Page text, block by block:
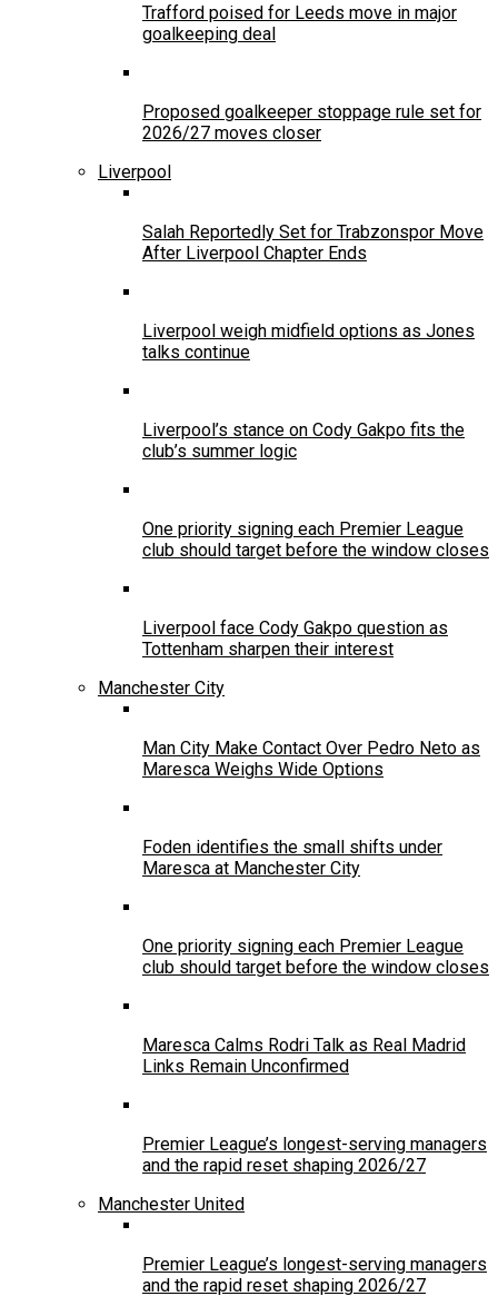
Trafford poised for Leeds move in major
goalkeeping deal
Proposed goalkeeper stoppage rule set for
2026/27 moves closer
Liverpool
Salah Reportedly Set for Trabzonspor Move
After Liverpool Chapter Ends
Liverpool weigh midfield options as Jones
talks continue
Liverpool’s stance on Cody Gakpo fits the
club’s summer logic
One priority signing each Premier League
club should target before the window closes
Liverpool face Cody Gakpo question as
Tottenham sharpen their interest
Manchester City
Man City Make Contact Over Pedro Neto as
Maresca Weighs Wide Options
Foden identifies the small shifts under
Maresca at Manchester City
One priority signing each Premier League
club should target before the window closes
Maresca Calms Rodri Talk as Real Madrid
Links Remain Unconfirmed
Premier League’s longest-serving managers
and the rapid reset shaping 2026/27
Manchester United
Premier League’s longest-serving managers
and the rapid reset shaping 2026/27